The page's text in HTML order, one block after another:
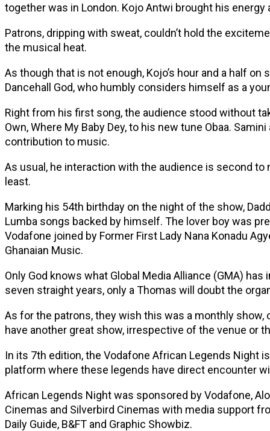
together was in London. Kojo Antwi brought his
Patrons, dripping with sweat, couldn’t hold the
the musical heat.
As though that is not enough, Kojo’s hour and a half
Dancehall God, who humbly considers himself as a
Right from his first song, the audience stood without
Own, Where My Baby Dey, to his new tune Obaa.
contribution to music.
As usual, he interaction with the audience is second
least.
Marking his 54th birthday on the night of the show,
Lumba songs backed by himself. The lover boy was
Vodafone joined by Former First Lady Nana Konadu
Ghanaian Music.
Only God knows what Global Media Alliance (GMA)
seven straight years, only a Thomas will doubt the
As for the patrons, they wish this was a monthly
have another great show, irrespective of the venue or
In its 7th edition, the Vodafone African Legends
platform where these legends have direct encounter
African Legends Night was sponsored by Vodafone,
Cinemas and Silverbird Cinemas with media support
Daily Guide, B&FT and Graphic Showbiz.